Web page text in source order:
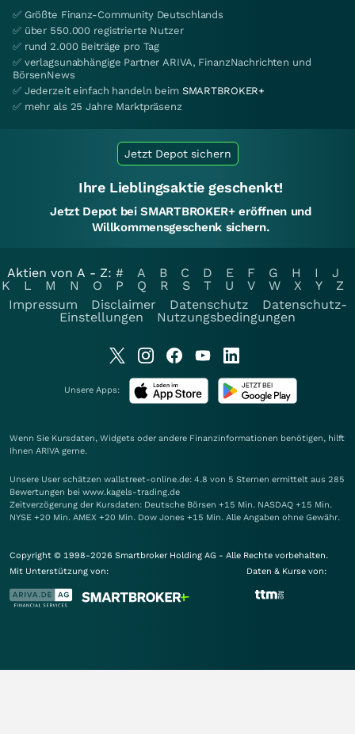
✅ Größte Finanz-Community Deutschlands
✅ über 550.000 registrierte Nutzer
✅ rund 2.000 Beiträge pro Tag
✅ verlagsunabhängige Partner ARIVA, FinanzNachrichten und
BörsenNews
✅ Jederzeit einfach handeln beim SMARTBROKER+
✅ mehr als 25 Jahre Marktpräsenz
Jetzt Depot sichern
Ihre Lieblingsaktie geschenkt!
Jetzt Depot bei SMARTBROKER+ eröffnen und
Willkommensgeschenk sichern.
Aktien von A - Z: # A B C D E F G H I
J
K
L M N O P Q R S T U V W X Y
Z
Impressum
Disclaimer Datenschutz
Datenschutz-
Einstellungen
Nutzungsbedingungen
Unsere Apps:
Wenn Sie Kursdaten, Widgets oder andere Finanzinformationen benötigen, hilft
Ihnen ARIVA gerne.
Unsere User schätzen wallstreet-online.de: 4.8 von 5 Sternen ermittelt aus 285
Bewertungen bei www.kagels-trading.de
Zeitverzögerung der Kursdaten: Deutsche Börsen +15 Min. NASDAQ +15 Min.
NYSE +20 Min. AMEX +20 Min. Dow Jones +15 Min. Alle Angaben ohne Gewähr.
Copyright © 1998-2026 Smartbroker Holding AG - Alle Rechte vorbehalten.
Mit Unterstützung von:
Daten & Kurse von: